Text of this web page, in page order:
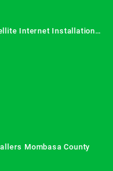
Internet Installation
Mombasa County